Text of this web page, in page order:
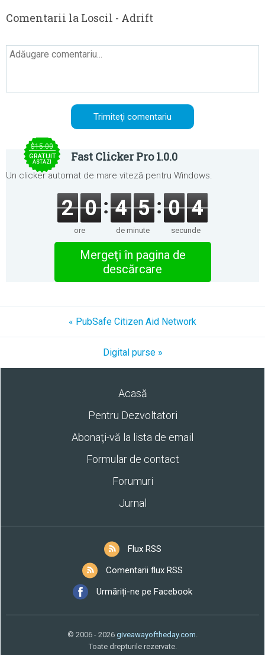
Comentarii la Loscil - Adrift
$15.00
GRATUIT
ASTĂZI Fast Clicker Pro 1.0.0
Un clicker automat de mare viteză pentru Windows.
2 0
ore
4 5
de minute
0 4
secunde
Mergeţi în pagina de
descărcare
« PubSafe Citizen Aid Network
Digital purse »
Acasă
Pentru Dezvoltatori
Abonaţi-vă la lista de email
Formular de contact
Forumuri
Jurnal
Flux RSS
Comentarii flux RSS
Urmăriți-ne pe Facebook
© 2006 - 2026 giveawayoftheday.com.
Toate drepturile rezervate.